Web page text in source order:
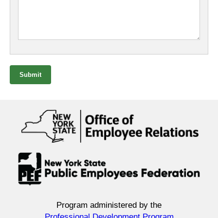
Submit
Program administered by the